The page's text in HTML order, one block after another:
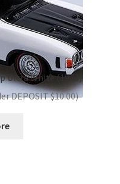
Ultra White (1973)
DEPOSIT $10.00)